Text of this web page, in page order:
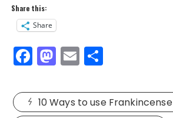
Share this:
Share
F
a
c
e
M
a
st
o
E
m
ai
l
a
re
10 Ways to use Frankincense